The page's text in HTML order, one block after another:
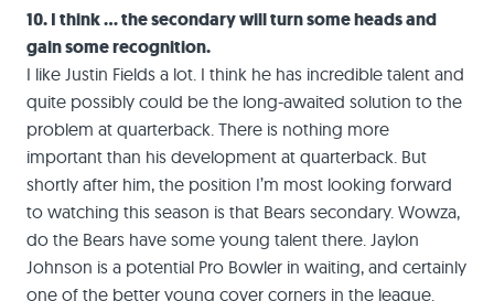
10. I think … the secondary will turn some heads and
gain some recognition.
I like Justin Fields a lot. I think he has incredible talent and
quite possibly could be the long-awaited solution to the
problem at quarterback. There is nothing more
important than his development at quarterback. But
shortly after him, the position I’m most looking forward
to watching this season is that Bears secondary. Wowza,
do the Bears have some young talent there. Jaylon
Johnson is a potential Pro Bowler in waiting, and certainly
one of the better young cover corners in the league.